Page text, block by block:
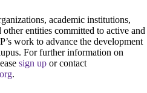
academic institutions,
entities committed to active and
work to advance the development
For further information on
sign up or contact
.